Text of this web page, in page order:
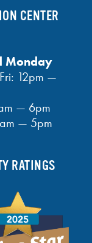
CENTER
Monday
12pm —
— 6pm
— 5pm
RATINGS